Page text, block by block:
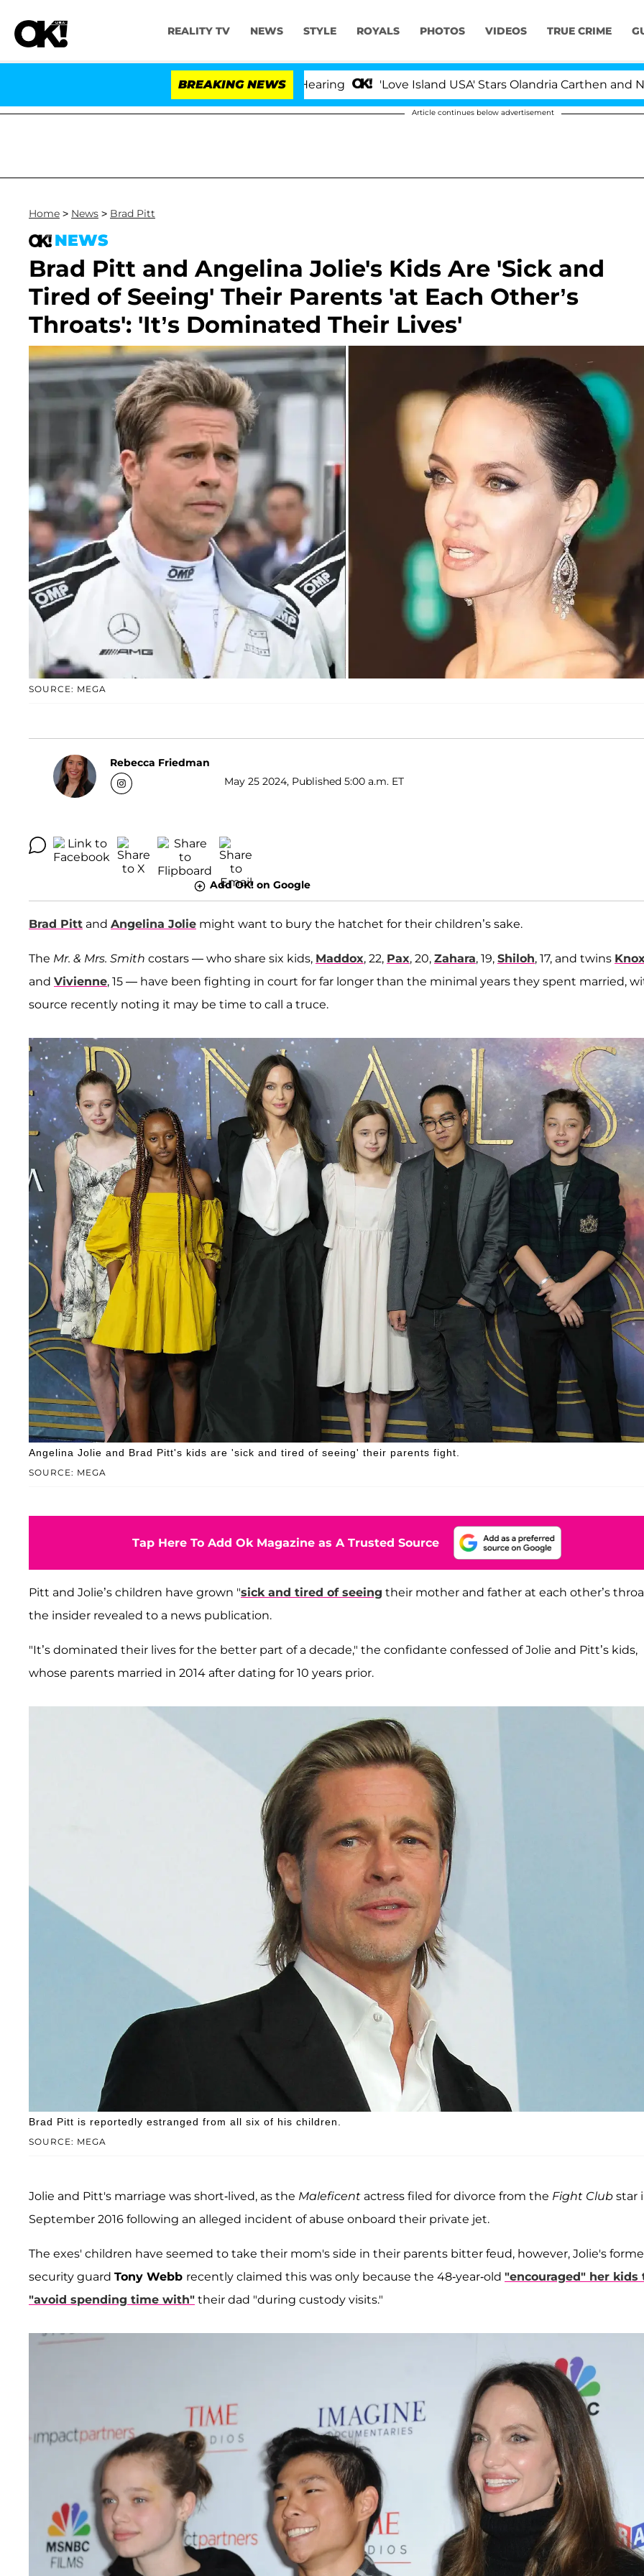
REALITY TV NEWS STYLE ROYALS PHOTOS VIDEOS TRUE CRIME
BREAKING NEWS 'Love Island USA' Stars Olandria Carthen and Nic
Article continues below advertisement
Home > News > Brad Pitt
NEWS
Brad Pitt and Angelina Jolie's Kids Are 'Sick and
Tired of Seeing' Their Parents 'at Each Other’s
Throats': 'It’s Dominated Their Lives'
SOURCE: MEGA
Rebecca Friedman
May 25 2024, Published 5:00 a.m. ET
Add OK! on Google
Brad Pitt and Angelina Jolie might want to bury the hatchet for their children’s sake.
The Mr. & Mrs. Smith costars — who share six kids, Maddox, 22, Pax, 20, Zahara, 19, Shiloh, 17, and twins
and Vivienne, 15 — have been fighting in court for far longer than the minimal years they spent married,
source recently noting it may be time to call a truce.
SOURCE: MEGA
Angelina Jolie and Brad Pitt's kids are 'sick and tired of seeing' their parents fight.
Tap Here To Add Ok Magazine as A Trusted Source
Pitt and Jolie’s children have grown "sick and tired of seeing their mother and father at each other’s
the insider revealed to a news publication.
"It’s dominated their lives for the better part of a decade," the confidante confessed of Jolie and Pitt’s kids,
whose parents married in 2014 after dating for 10 years prior.
SOURCE: MEGA
Brad Pitt is reportedly estranged from all six of his children.
Jolie and Pitt's marriage was short-lived, as the Maleficent actress filed for divorce from the Fight Club star
September 2016 following an alleged incident of abuse onboard their private jet.
The exes' children have seemed to take their mom's side in their parents bitter feud, however, Jolie's
security guard Tony Webb recently claimed this was only because the 48-year-old "encouraged" her kids
"avoid spending time with" their dad "during custody visits."